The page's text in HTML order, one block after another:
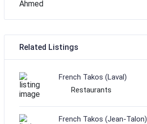
Related Listings
French Takos (Laval)
Restaurants
French Takos (Jean-Talon)